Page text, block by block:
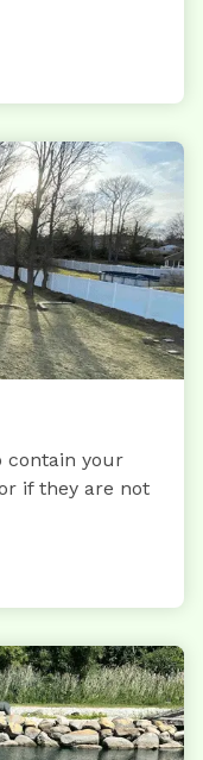
contain your
if they are not